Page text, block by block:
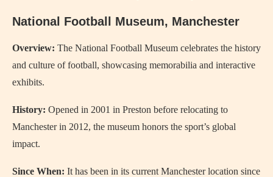
National Football Museum, Manchester
Overview: The National Football Museum celebrates the history
and culture of football, showcasing memorabilia and interactive
exhibits.
History: Opened in 2001 in Preston before relocating to
Manchester in 2012, the museum honors the sport’s global
impact.
Since When: It has been in its current Manchester location since